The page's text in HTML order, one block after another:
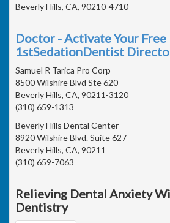
Beverly Hills, CA, 90210-4710
Doctor - Activate Your Free
1stSedationDentist
Samuel R Tarica Pro Corp
8500 Wilshire Blvd Ste 620
Beverly Hills, CA, 90211-3120
(310) 659-1313
Beverly Hills Dental Center
8920 Wilshire Blvd. Suite 627
Beverly Hills, CA, 90211
(310) 659-7063
Relieving Dental Anxiety
Dentistry